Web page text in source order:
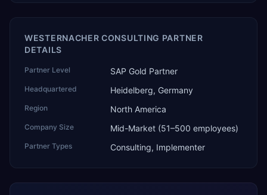
WESTERNACHER CONSULTING PARTNER
DETAILS
Partner Level SAP Gold Partner
Headquartered Heidelberg, Germany
Region North America
Company Size Mid-Market (51–500 employees)
Partner Types Consulting, Implementer